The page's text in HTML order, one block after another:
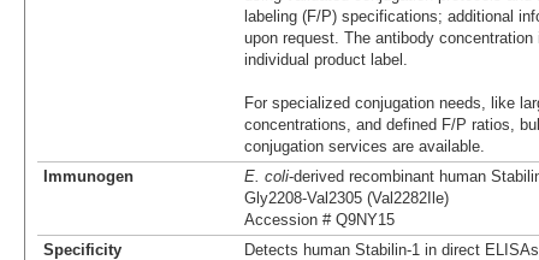
labeling (F/P) specifications; additional
upon request. The antibody
individual product label.
For specialized conjugation needs, like
concentrations, and defined F/P ratios,
conjugation services are available.
Immunogen
E. coli-derived recombinant human
Gly2208-Val2305 (Val2282Ile)
Accession # Q9NY15
Specificity
Detects human Stabilin-1 in direct